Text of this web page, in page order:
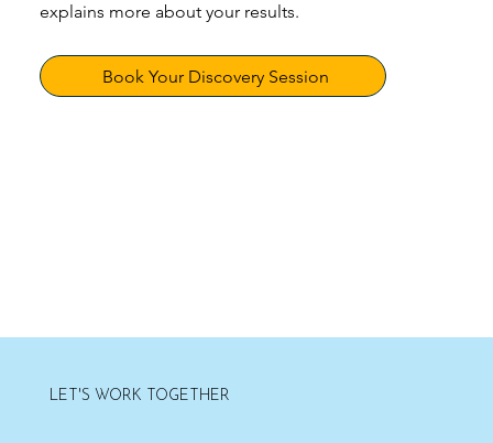
explains more about your results.
Book Your Discovery Session
LET'S WORK TOGETHER